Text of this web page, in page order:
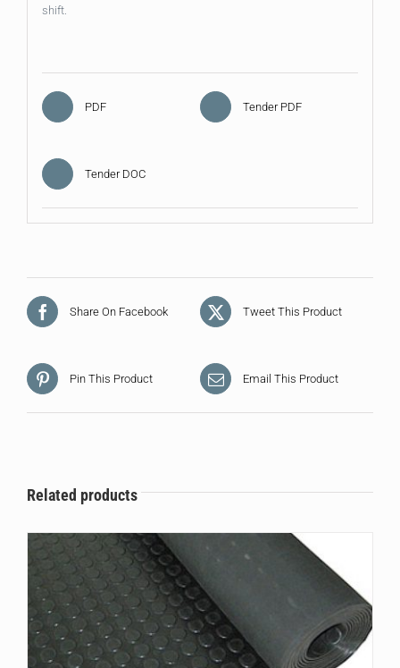
shift.
PDF Tender PDF
Tender DOC
Share On Facebook Tweet This Product
Pin This Product Email This Product
Related products